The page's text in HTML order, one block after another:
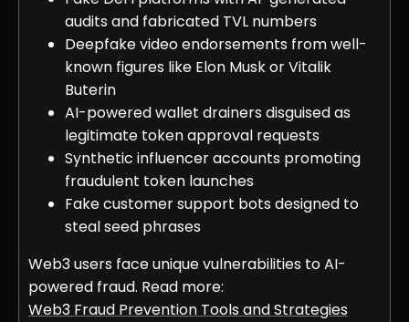
audits and fabricated TVL numbers
Deepfake video endorsements from well-
known figures like Elon Musk or Vitalik
Buterin
AI-powered wallet drainers disguised as
legitimate token approval requests
Synthetic influencer accounts promoting
fraudulent token launches
Fake customer support bots designed to
steal seed phrases
Web3 users face unique vulnerabilities to AI-
powered fraud. Read more:
Web3 Fraud Prevention Tools and Strategies